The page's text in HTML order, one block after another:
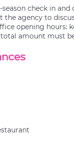
check in and
the agency to
opening hours:
total amount must